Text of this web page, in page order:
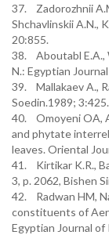
37. Zadorozhnii
Shchavlinskii A.N.,
20:855.
38. Aboutabl E.A.,
N.: Egyptian
39. Mallakaev A.,
Soedin.1989; 3:425.
40. Omoyeni OA,
and phytate
leaves. Oriental
41. Kirtikar K.R.,
3, p. 2062, Bishen
42. Radwan HM,
constituents of
Egyptian Journal